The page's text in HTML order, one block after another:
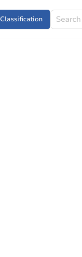
Сlassification